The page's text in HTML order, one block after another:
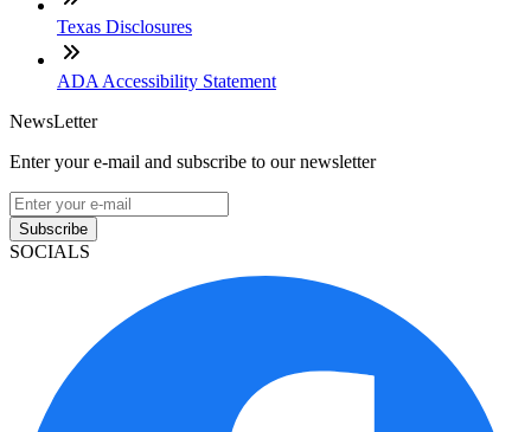
Texas Disclosures
ADA Accessibility Statement
NewsLetter
Enter your e-mail and subscribe to our newsletter
Subscribe
SOCIALS